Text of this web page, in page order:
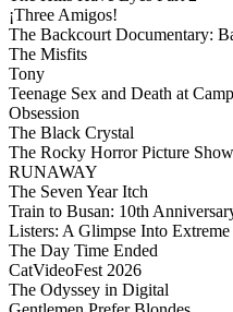
¡Three Amigos!
The Backcourt Documentary:
The Misfits
Tony
Teenage Sex and Death at
Obsession
The Black Crystal
The Rocky Horror Picture Show
RUNAWAY
The Seven Year Itch
Train to Busan: 10th
Listers: A Glimpse Into
The Day Time Ended
CatVideoFest 2026
The Odyssey in Digital